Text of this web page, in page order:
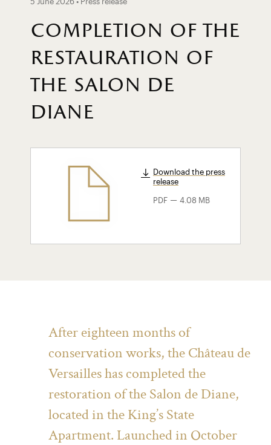
5 June 2026 • Press release
completion of the
restauration of
the salon de
diane
Download the press
release
PDF 4.08 MB
After eighteen months of
conservation works, the Château de
Versailles has completed the
restoration of the Salon de Diane,
located in the King’s State
Apartment. Launched in October